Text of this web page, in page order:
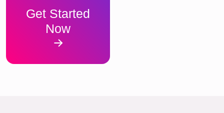
Get Started
Now